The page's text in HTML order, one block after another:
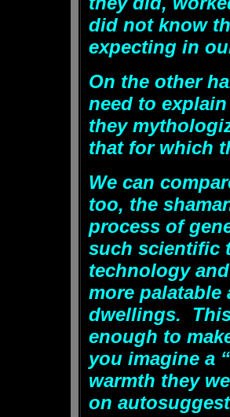
did not know
expecting in
On the other
need to
they
that for which
We can
too, the
process of
such scientific
technology
more
dwellings.
enough to
you imagine a
warmth they
on